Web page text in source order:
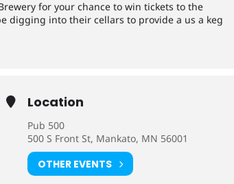
for your chance to win tickets to the
digging into their cellars to provide a us a keg
Location
Pub 500
500 S Front St, Mankato, MN 56001
OTHER EVENTS